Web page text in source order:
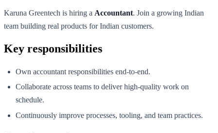
Karuna Greentech is hiring a Accountant. Join a growing Indian
team building real products for Indian customers.
Key responsibilities
Own accountant responsibilities end-to-end.
Collaborate across teams to deliver high-quality work on
schedule.
Continuously improve processes, tooling, and team practices.